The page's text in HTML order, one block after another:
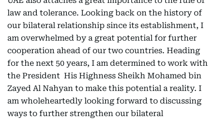
law and tolerance. Looking back on the history of
our bilateral relationship since its establishment, I
am overwhelmed by a great potential for further
cooperation ahead of our two countries. Heading
for the next 50 years, I am determined to work with
the President His Highness Sheikh Mohamed bin
Zayed Al Nahyan to make this potential a reality. I
am wholeheartedly looking forward to discussing
ways to further strengthen our bilateral